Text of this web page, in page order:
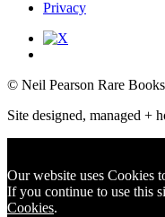
Privacy
© Neil Pearson Rare
Site designed, managed +
Our website uses Cookies
If you continue to use this
Cookies.